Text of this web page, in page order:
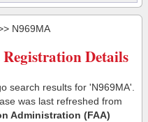
N969MA
Details
search results for 'N969MA'.
was last refreshed from
Administration (FAA)